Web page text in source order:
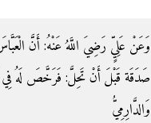
وَعَنْ عَلِيٍّ رَضِيَ اللَّهُ عَنْهُ: أَنَّ
صَدَقَة قَبْلَ أَنْ تَحِلَّ: فَرَخَّصَ لَهُ فِي
وَالدَّارِمِيُّ